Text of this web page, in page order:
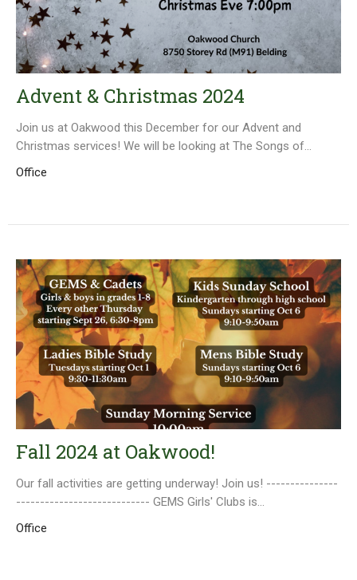
Advent & Christmas 2024
Join us at Oakwood this December for our Advent and
Christmas services! We will be looking at The Songs of...
Office
Fall 2024 at Oakwood!
Our fall activities are getting underway! Join us! ---------------
---------------------------- GEMS Girls' Clubs is...
Office